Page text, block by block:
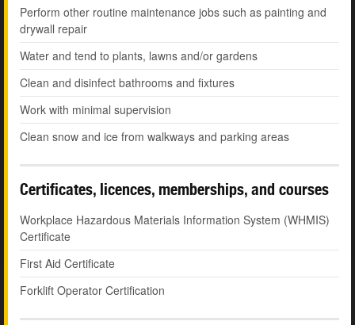
Perform other routine maintenance jobs such as painting and
drywall repair
Water and tend to plants, lawns and/or gardens
Clean and disinfect bathrooms and fixtures
Work with minimal supervision
Clean snow and ice from walkways and parking areas
Certificates, licences, memberships, and courses
Workplace Hazardous Materials Information System (WHMIS)
Certificate
First Aid Certificate
Forklift Operator Certification